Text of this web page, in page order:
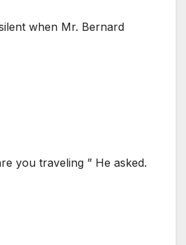
when Mr. Bernard
you traveling ” He asked.